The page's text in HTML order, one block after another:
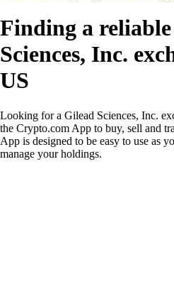
Finding a
Sciences, Inc.
US
Looking for a Gilead Sciences, Inc.
the Crypto.com App to buy, sell and
App is designed to be easy to use as
manage your holdings.